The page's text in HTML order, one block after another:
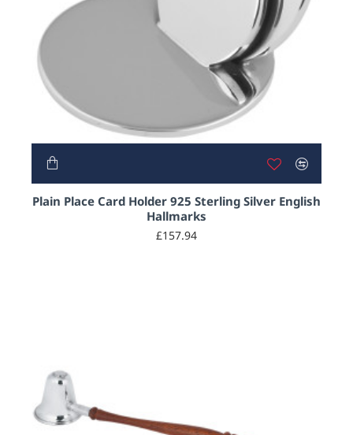
Plain Place Card Holder 925 Sterling Silver English
Hallmarks
£157.94